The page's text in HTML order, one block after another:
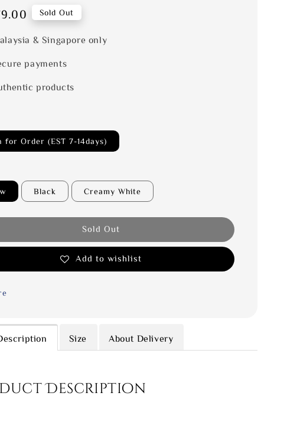
Sold Out
& Singapore only
payments
products
for Order (EST 7-14days)
Black Creamy White
Sold Out
Add to wishlist
Size About Delivery
Description